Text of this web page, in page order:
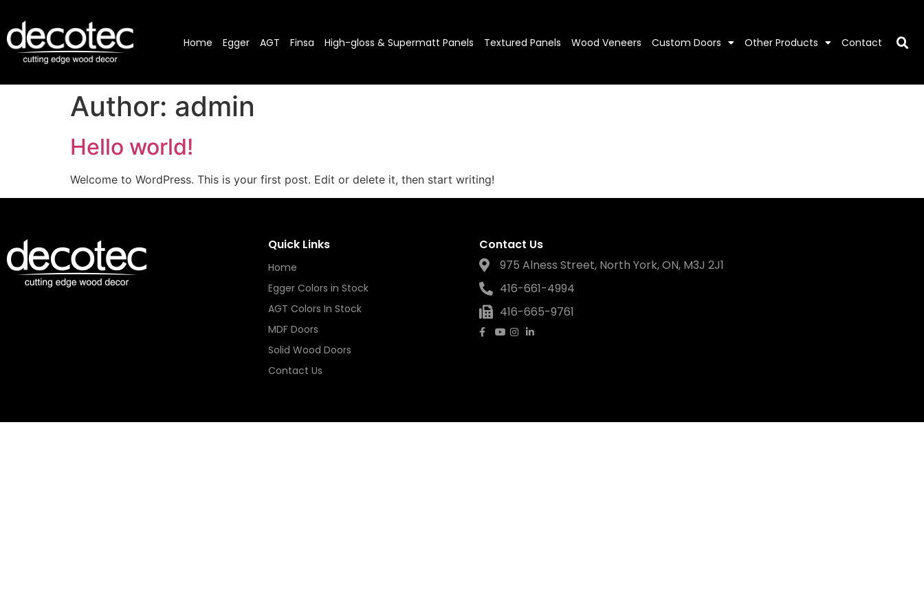
Home Egger AGT Finsa High-gloss & Supermatt Panels Textured Panels Wood Veneers Custom Doors Other Products Contact
Author: admin
Hello world!
Welcome to WordPress. This is your first post. Edit or delete it, then start writing!
Quick Links
Home
Egger Colors in Stock
AGT Colors In Stock
MDF Doors
Solid Wood Doors
Contact Us
Contact Us
975 Alness Street, North York, ON, M3J 2J1
416-661-4994
416-665-9761